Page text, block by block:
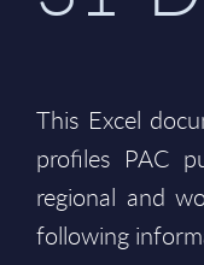
This Excel
profiles PAC
regional and
following